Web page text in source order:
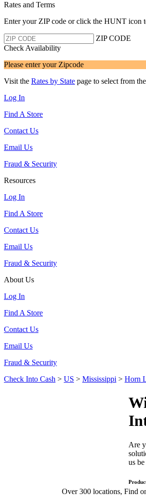
Rates and Terms
Enter your ZIP code or click the HUNT icon
ZIP CODE
Check Availability
Please enter your Zipcode
Visit the Rates by State page to select from
Log In
Find A Store
Contact Us
Email Us
Fraud & Security
Resources
Log In
Find A Store
Contact Us
Email Us
Fraud & Security
About Us
Log In
Find A Store
Contact Us
Email Us
Fraud & Security
Check Into Cash > US > Mississippi > Horn
Are
us
Over 300 locations, Find